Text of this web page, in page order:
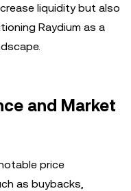
liquidity but also
Raydium as a
and Market
price
as buybacks,